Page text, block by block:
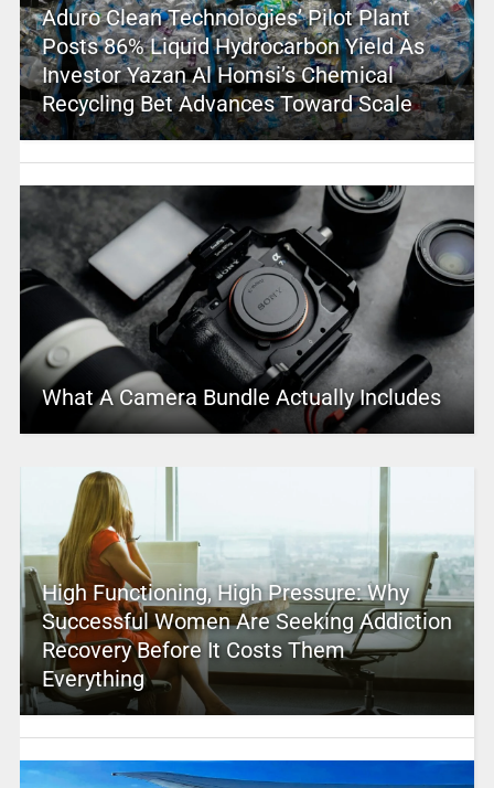
Aduro Clean Technologies’ Pilot Plant
Posts 86% Liquid Hydrocarbon Yield As
Investor Yazan Al Homsi’s Chemical
Recycling Bet Advances Toward Scale
What A Camera Bundle Actually Includes
High Functioning, High Pressure: Why
Successful Women Are Seeking Addiction
Recovery Before It Costs Them
Everything